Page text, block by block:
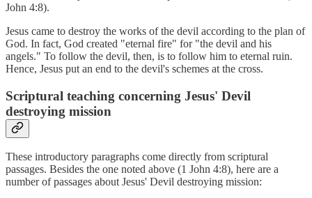
John 4:8).
Jesus came to destroy the works of the devil according to the plan of
God. In fact, God created "eternal fire" for "the devil and his
angels." To follow the devil, then, is to follow him to eternal ruin.
Hence, Jesus put an end to the devil's schemes at the cross.
Scriptural teaching concerning Jesus' Devil
destroying mission
These introductory paragraphs come directly from scriptural
passages. Besides the one noted above (1 John 4:8), here are a
number of passages about Jesus' Devil destroying mission: